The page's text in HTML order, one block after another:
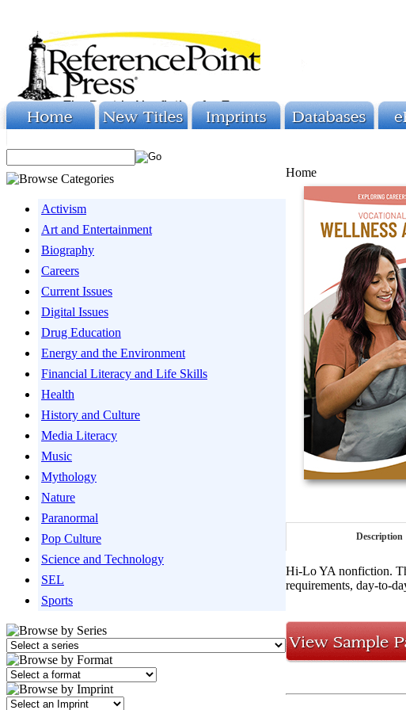
Activism
Art and Entertainment
Biography
Careers
Current Issues
Digital Issues
Drug Education
Energy and the Environment
Financial Literacy and Life Skills
Health
History and Culture
Media Literacy
Music
Mythology
Nature
Paranormal
Pop Culture
Science and Technology
SEL
Sports
Home
Description
Hi-Lo YA nonfiction.
requirements, day-to-